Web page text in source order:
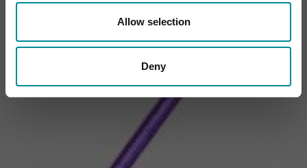
Allow selection
Deny